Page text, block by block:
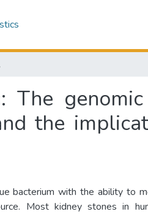
the
bacterium with the ability to
Most kidney stones in